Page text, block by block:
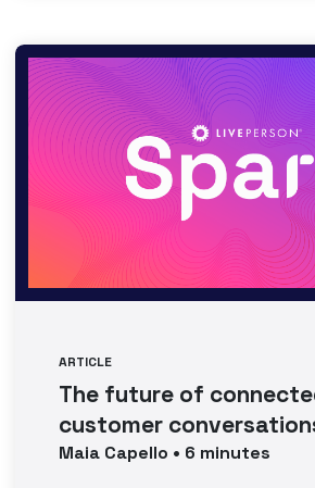
ARTICLE
The future of
customer
Maia Capello • 6 minutes